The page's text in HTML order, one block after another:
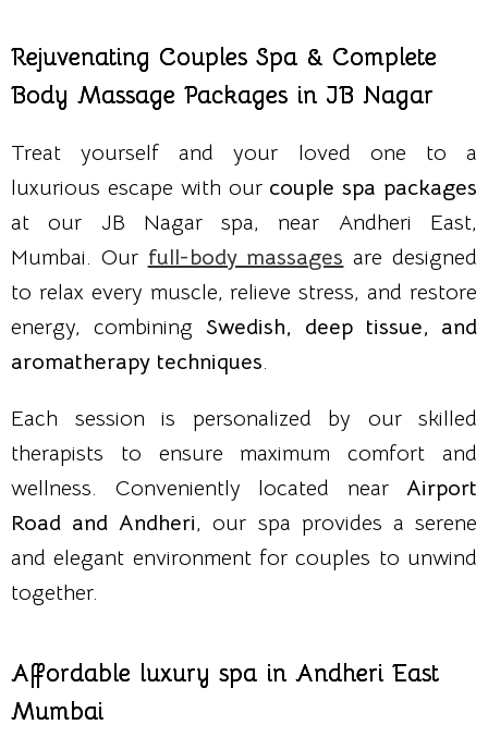
Rejuvenating Couples Spa & Complete
Body Massage Packages in JB Nagar
Treat yourself and your loved one to a
luxurious escape with our couple spa packages
at our JB Nagar spa, near Andheri East,
Mumbai. Our full-body massages are designed
to relax every muscle, relieve stress, and restore
energy, combiningSwedish, deep tissue, and
aromatherapy techniques.
Each session is personalized by our skilled
therapists to ensure maximum comfort and
wellness. Conveniently located near Airport
Road and Andheri, our spa provides a serene
and elegant environment for couples to unwind
together.
Affordable luxury spa in Andheri East
Mumbai